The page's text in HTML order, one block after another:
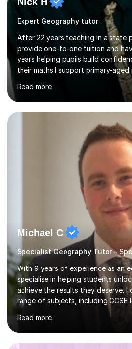
Expert Geography tutor
After 22 years teaching in a state
provide one-to-one tuition and
years helping pupils build
their maths.I support primary-aged
students, particularly those who
around Years 8 and 9. My work
gaps that can appear during the
to secondary school, when
student has had time to
by finding out where the student
identifying their strengths and
Read more
Michael C
Specialist Geography Tutor -
With 9 years of experience as an
specialise in helping students
achieve the results they deserve.
range of subjects, including GCSE
Level criminology, covering exam
Edexcel, EDUQAS, WJEC, OCR,
sessions are tailored to pinpoint
struggling and integrate essential
Read more